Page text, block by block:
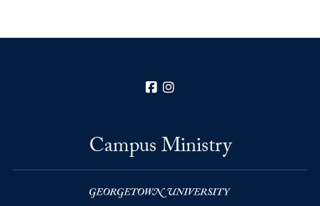
Facebook
Campus Ministry